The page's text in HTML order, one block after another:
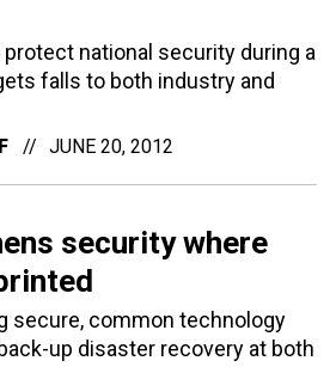
national security during a
falls to both industry and
JUNE 20, 2012
security where
secure, common technology
up disaster recovery at both